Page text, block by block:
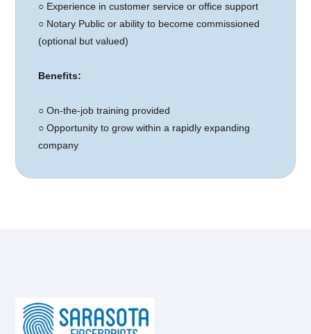
○ Experience in customer service or office support
○ Notary Public or ability to become commissioned
(optional but valued)
Benefits:
○On-the-job training provided
○ Opportunity to grow within a rapidly expanding
company